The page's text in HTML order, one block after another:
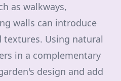
as walkways,
walls can introduce
Using natural
in a complementary
design and add